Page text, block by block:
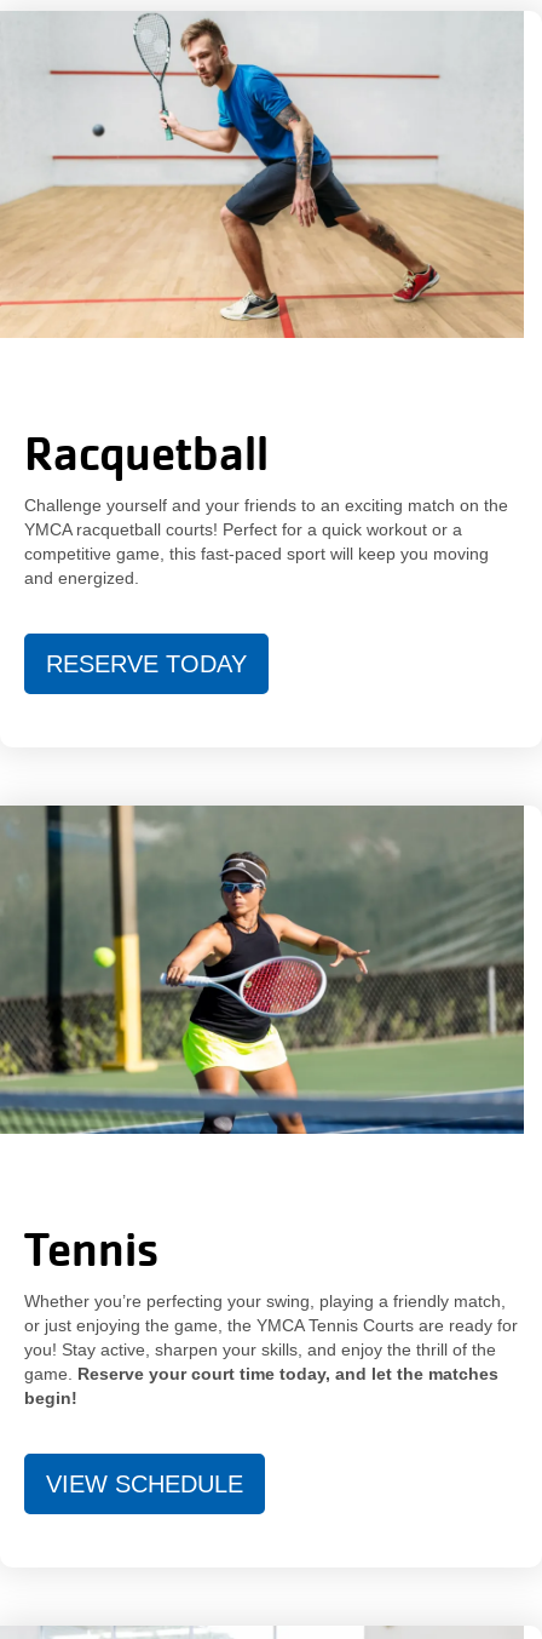
Racquetball
Challenge yourself and your friends to an exciting match on the
YMCA racquetball courts! Perfect for a quick workout or a
competitive game, this fast-paced sport will keep you moving
and energized.
RESERVE TODAY
Tennis
Whether you’re perfecting your swing, playing a friendly match,
or just enjoying the game, the YMCA Tennis Courts are ready for
you! Stay active, sharpen your skills, and enjoy the thrill of the
game. Reserve your court time today, and let the matches
begin!
VIEW SCHEDULE